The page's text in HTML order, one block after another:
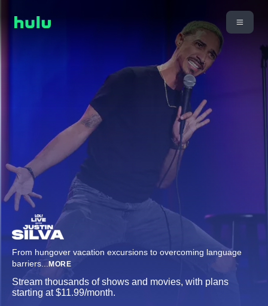
From hungover vacation excursions to overcoming language
barriers... MORE
Stream thousands of shows and movies, with plans
starting at $11.99/month.